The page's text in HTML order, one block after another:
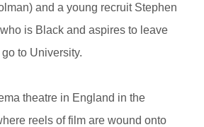
and a young recruit Stephen
is Black and aspires to leave
to University.
theatre in England in the
reels of film are wound onto